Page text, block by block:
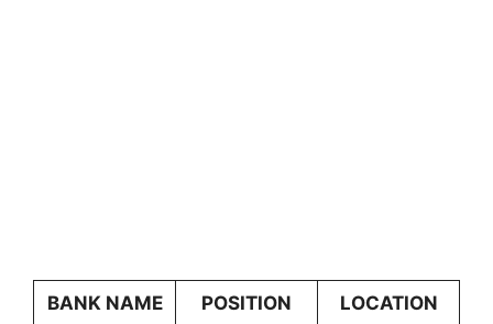
BANK NAME POSITION LOCATION